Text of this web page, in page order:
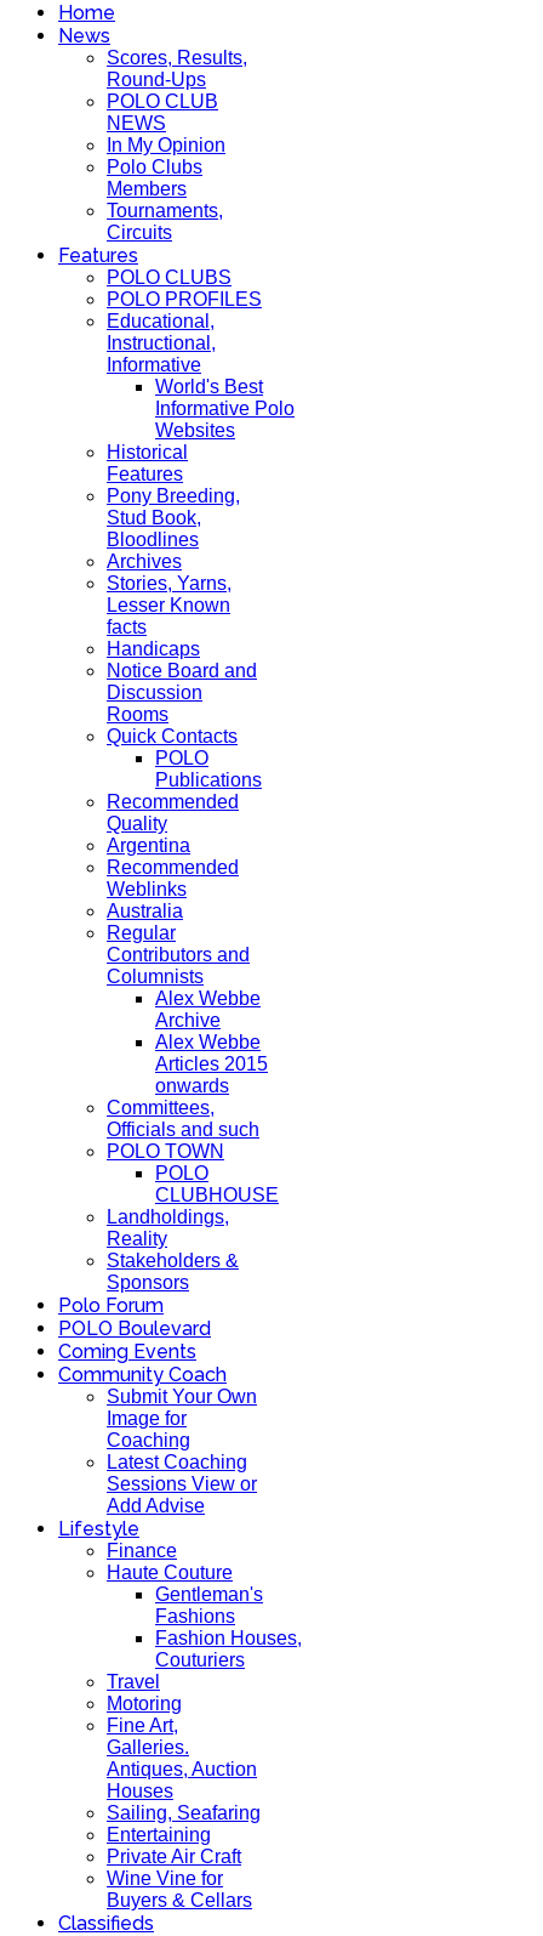
Home
News
Scores, Results,
Round-Ups
POLO CLUB
NEWS
In My Opinion
Polo Clubs
Members
Tournaments,
Circuits
Features
POLO CLUBS
POLO PROFILES
Educational,
Instructional,
Informative
World's Best
Informative Polo
Websites
Historical
Features
Pony Breeding,
Stud Book,
Bloodlines
Archives
Stories, Yarns,
Lesser Known
facts
Handicaps
Notice Board and
Discussion
Rooms
Quick Contacts
POLO
Publications
Recommended
Quality
Argentina
Recommended
Weblinks
Australia
Regular
Contributors and
Columnists
Alex Webbe
Archive
Alex Webbe
Articles 2015
onwards
Committees,
Officials and such
POLO TOWN
POLO
CLUBHOUSE
Landholdings,
Reality
Stakeholders &
Sponsors
Polo Forum
POLO Boulevard
Coming Events
Community Coach
Submit Your Own
Image for
Coaching
Latest Coaching
Sessions View or
Add Advise
Lifestyle
Finance
Haute Couture
Gentleman's
Fashions
Fashion Houses,
Couturiers
Travel
Motoring
Fine Art,
Galleries.
Antiques, Auction
Houses
Sailing, Seafaring
Entertaining
Private Air Craft
Wine Vine for
Buyers & Cellars
Classifieds